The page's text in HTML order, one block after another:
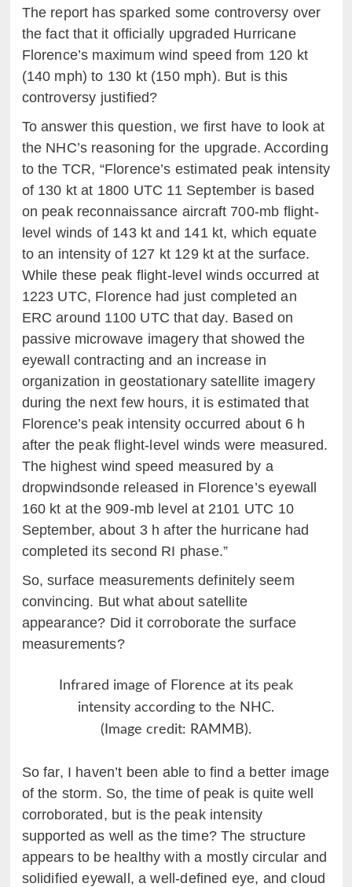
The report has sparked some controversy over
the fact that it officially upgraded Hurricane
Florence’s maximum wind speed from 120 kt
(140 mph) to 130 kt (150 mph). But is this
controversy justified?
To answer this question, we first have to look at
the NHC’s reasoning for the upgrade. According
to the TCR, “Florence’s estimated peak intensity
of 130 kt at 1800 UTC 11 September is based
on peak reconnaissance aircraft 700-mb flight-
level winds of 143 kt and 141 kt, which equate
to an intensity of 127 kt 129 kt at the surface.
While these peak flight-level winds occurred at
1223 UTC, Florence had just completed an
ERC around 1100 UTC that day. Based on
passive microwave imagery that showed the
eyewall contracting and an increase in
organization in geostationary satellite imagery
during the next few hours, it is estimated that
Florence’s peak intensity occurred about 6 h
after the peak flight-level winds were measured.
The highest wind speed measured by a
dropwindsonde released in Florence’s eyewall
160 kt at the 909-mb level at 2101 UTC 10
September, about 3 h after the hurricane had
completed its second RI phase.”
So, surface measurements definitely seem
convincing. But what about satellite
appearance? Did it corroborate the surface
measurements?
Infrared image of Florence at its peak
intensity according to the NHC.
(Image credit: RAMMB).
So far, I haven’t been able to find a better image
of the storm. So, the time of peak is quite well
corroborated, but is the peak intensity
supported as well as the time? The structure
appears to be healthy with a mostly circular and
solidified eyewall, a well-defined eye, and cloud